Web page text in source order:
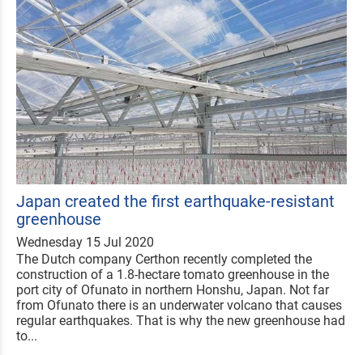
Japan created the first earthquake-resistant
greenhouse
Wednesday 15 Jul 2020
The Dutch company Certhon recently completed the
construction of a 1.8-hectare tomato greenhouse in the
port city of Ofunato in northern Honshu, Japan. Not far
from Ofunato there is an underwater volcano that causes
regular earthquakes. That is why the new greenhouse had
to...